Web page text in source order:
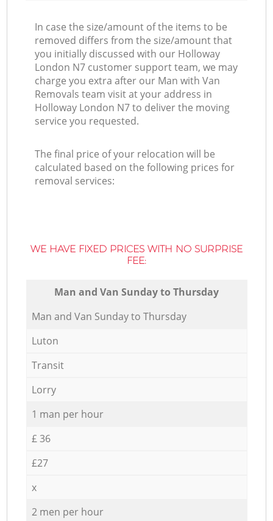
In case the size/amount of the items to be
removed differs from the size/amount that
you initially discussed with our Holloway
London N7 customer support team, we may
charge you extra after our Man with Van
Removals team visit at your address in
Holloway London N7 to deliver the moving
service you requested.
The final price of your relocation will be
calculated based on the following prices for
removal services:
WE HAVE FIXED PRICES WITH NO SURPRISE
FEE:
Мan аnd Van Sunday to Thursday
Мan аnd Van Sunday to Thursday
Luton
Transit
Lorry
1 man per hour
£ 36
£27
x
2 men per hour